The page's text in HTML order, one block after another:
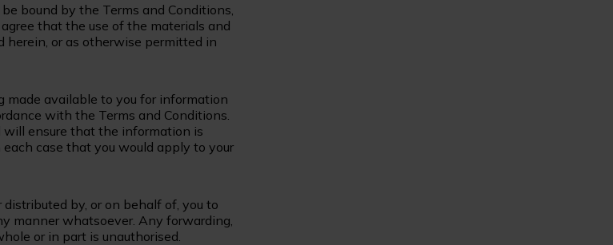
bound by the Terms and Conditions,
that the use of the materials and
or as otherwise permitted in
available to you for information
with the Terms and Conditions.
ensure that the information is
case that you would apply to your
by, or on behalf of, you to
manner whatsoever. Any forwarding,
or in part is unauthorised.